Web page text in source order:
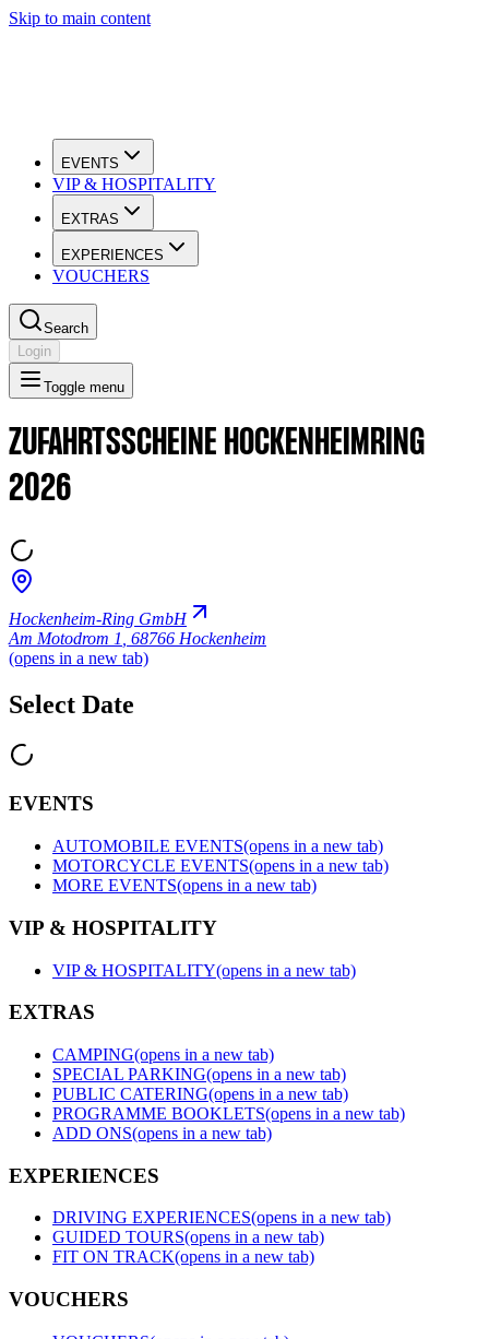
Skip to main content
EVENTS
VIP & HOSPITALITY
EXTRAS
EXPERIENCES
VOUCHERS
Search
Login
Toggle menu
ZUFAHRTSSCHEINE HOCKENHEIMRING
2026
Hockenheim-Ring GmbH
Am Motodrom 1 68766 Hockenheim
(opens in a new tab)
Select Date
EVENTS
AUTOMOBILE EVENTS(opens in a new tab)
MOTORCYCLE EVENTS(opens in a new tab)
MORE EVENTS(opens in a new tab)
VIP & HOSPITALITY
VIP & HOSPITALITY(opens in a new tab)
EXTRAS
CAMPING(opens in a new tab)
SPECIAL PARKING(opens in a new tab)
PUBLIC CATERING(opens in a new tab)
PROGRAMME BOOKLETS(opens in a new tab)
ADD ONS(opens in a new tab)
EXPERIENCES
DRIVING EXPERIENCES(opens in a new tab)
GUIDED TOURS(opens in a new tab)
FIT ON TRACK(opens in a new tab)
VOUCHERS